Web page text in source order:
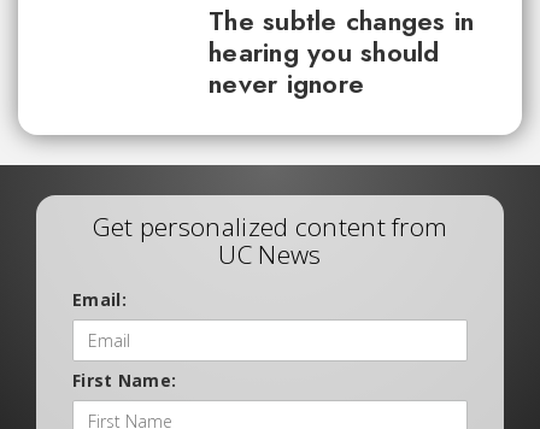
The subtle changes in
hearing you should
never ignore
Get personalized content from
UC News
Email:
First Name: